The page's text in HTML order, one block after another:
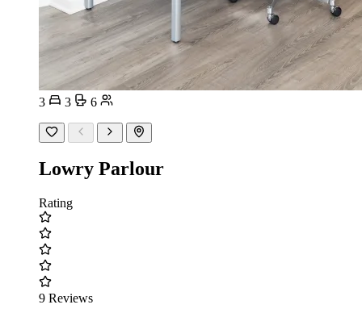
3 3 6
Lowry Parlour
Rating
9 Reviews